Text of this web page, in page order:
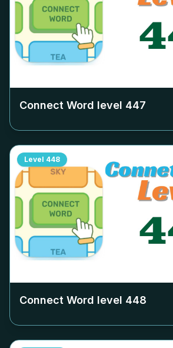
Connect Word level 447
Level 448
Connect Word level 448